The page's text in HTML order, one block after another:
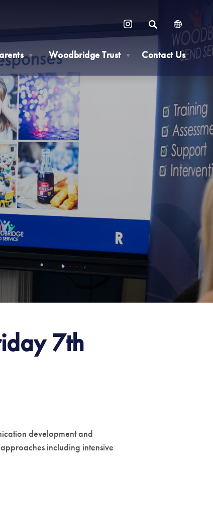
(OPENS
NEW
▼ Woodbridge Trust ▼ Contact Us
7th
development and
including intensive